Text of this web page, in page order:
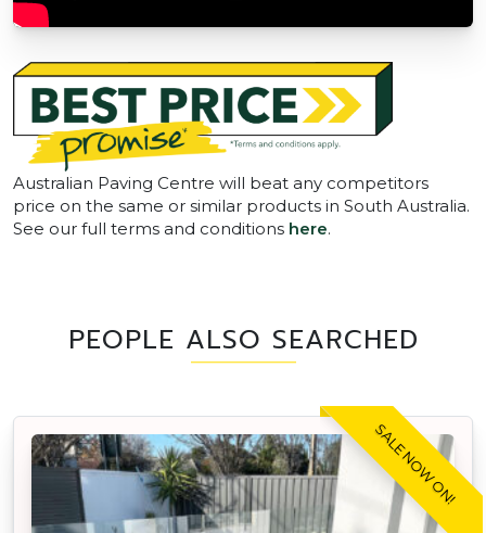
Australian Paving Centre will beat any competitors
price on the same or similar products in South Australia.
See our full terms and conditions here.
PEOPLE ALSO SEARCHED
SALE NOW ON!